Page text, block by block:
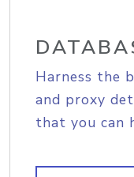
Harness the
and proxy
that you can